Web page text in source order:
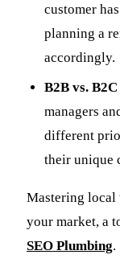
customer
planning a
accordingly.
B2B vs.
managers
different
their unique
Mastering local
your market, a
SEO Plumbing.